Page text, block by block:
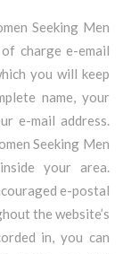
Seeking Men
charge e-email
you will keep
name, your
e-mail address.
Seeking Men
your area.
e-postal
the website’s
in, you can